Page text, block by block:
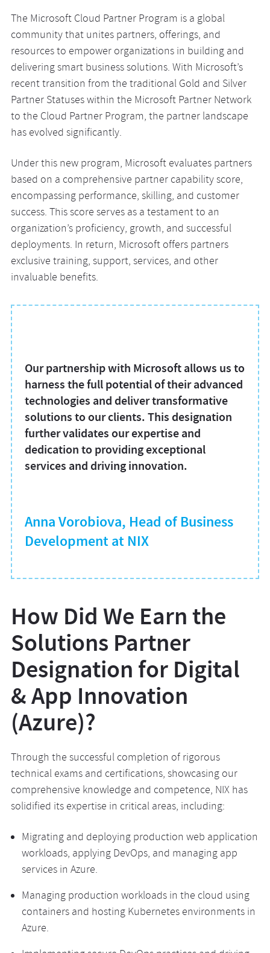
The Microsoft Cloud Partner Program is a global
community that unites partners, offerings, and
resources to empower organizations in building and
delivering smart business solutions. With Microsoft’s
recent transition from the traditional Gold and Silver
Partner Statuses within the Microsoft Partner Network
to the Cloud Partner Program, the partner landscape
has evolved significantly.
Under this new program, Microsoft evaluates partners
based on a comprehensive partner capability score,
encompassing performance, skilling, and customer
success. This score serves as a testament to an
organization’s proficiency, growth, and successful
deployments. In return, Microsoft offers partners
exclusive training, support, services, and other
invaluable benefits.
Our partnership with Microsoft allows us to
harness the full potential of their advanced
technologies and deliver transformative
solutions to our clients. This designation
further validates our expertise and
dedication to providing exceptional
services and driving innovation.
Anna Vorobiova, Head of Business
Development at NIX
How Did We Earn the
Solutions Partner
Designation for Digital
& App Innovation
(Azure)?
Through the successful completion of rigorous
technical exams and certifications, showcasing our
comprehensive knowledge and competence, NIX has
solidified its expertise in critical areas, including:
Migrating and deploying production web application
workloads, applying DevOps, and managing app
services in Azure.
Managing production workloads in the cloud using
containers and hosting Kubernetes environments in
Azure.